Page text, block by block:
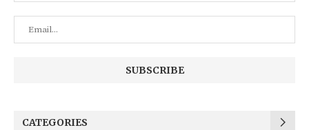
CATEGORIES